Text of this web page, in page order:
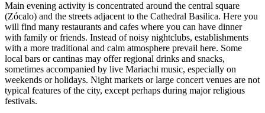
Main evening activity is concentrated around the central square
(Zócalo) and the streets adjacent to the Cathedral Basilica. Here you
will find many restaurants and cafes where you can have dinner
with family or friends. Instead of noisy nightclubs, establishments
with a more traditional and calm atmosphere prevail here. Some
local bars or cantinas may offer regional drinks and snacks,
sometimes accompanied by live Mariachi music, especially on
weekends or holidays. Night markets or large concert venues are not
typical features of the city, except perhaps during major religious
festivals.